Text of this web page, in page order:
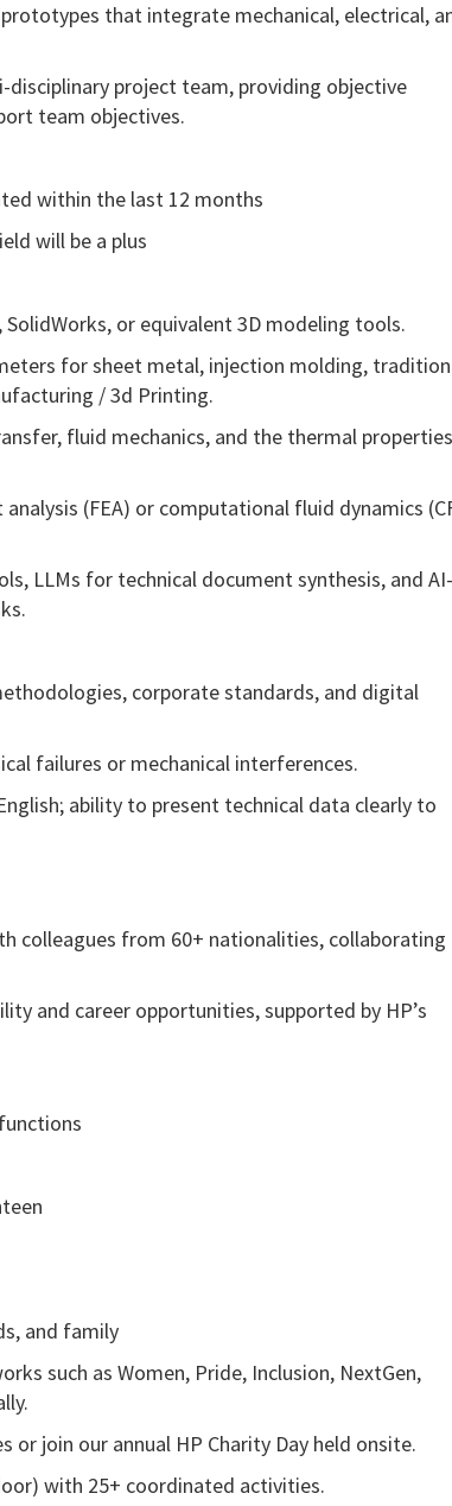
that integrate mechanical, electrical,
disciplinary project team, providing objective
team objectives.
within the last 12 months
will be a plus
or equivalent 3D modeling tools.
for sheet metal, injection molding,
/ 3d Printing.
fluid mechanics, and the thermal
(FEA) or computational fluid dynamics
LLMs for technical document synthesis, and AI-
corporate standards, and digital
failures or mechanical interferences.
ability to present technical data clearly to
colleagues from 60+ nationalities, collaborating
and career opportunities, supported by HP’s
and family
such as Women, Pride, Inclusion, NextGen,
join our annual HP Charity Day held onsite.
with 25+ coordinated activities.